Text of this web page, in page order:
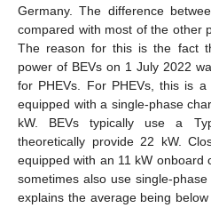
Germany. The difference
compared with most of the other
The reason for this is the fact
power of BEVs on 1 July 2022
for PHEVs. For PHEVs, this is
equipped with a single-phase
kW. BEVs typically use a
theoretically provide 22 kW.
equipped with an 11 kW onboard
sometimes also use single-
explains the average being
13. May
14. May
15. May
16. May
17. May
18. May
19. May
20. May
21. May
23. May
24. May
25. May
26. May
27. May
28. May
29. May
30. May
31. May
2. Jun
3. Jun
4. Jun
5. Jun
6. Jun
7. Jun
8. Jun
9. Jun
10. Jun
12. Jun
13. Jun
14. Jun
15. Jun
16. Jun
17. Jun
18. Jun
19. Jun
20. Jun
22. Jun
23. Jun
24. Jun
25. Jun
26. Jun
27. Jun
28. Jun
29. Jun
30. Jun
2. Jul
3. Jul
4. Jul
5. Jul
6. Jul
7. Jul
8. Jul
9. Jul
10. Jul
12. Jul
13. Jul
14. Jul
15. Jul
16. Jul
17. Jul
18. Jul
19. Jul
20. Jul
22. Jul
23. Jul
24. Jul
25. Jul
26. Jul
27. Jul
28. Jul
29. Jul
30. Jul
1. Aug
2. Aug
3. Aug
4. Aug
5. Aug
6. Aug
7. Aug
8. Aug
9. Aug